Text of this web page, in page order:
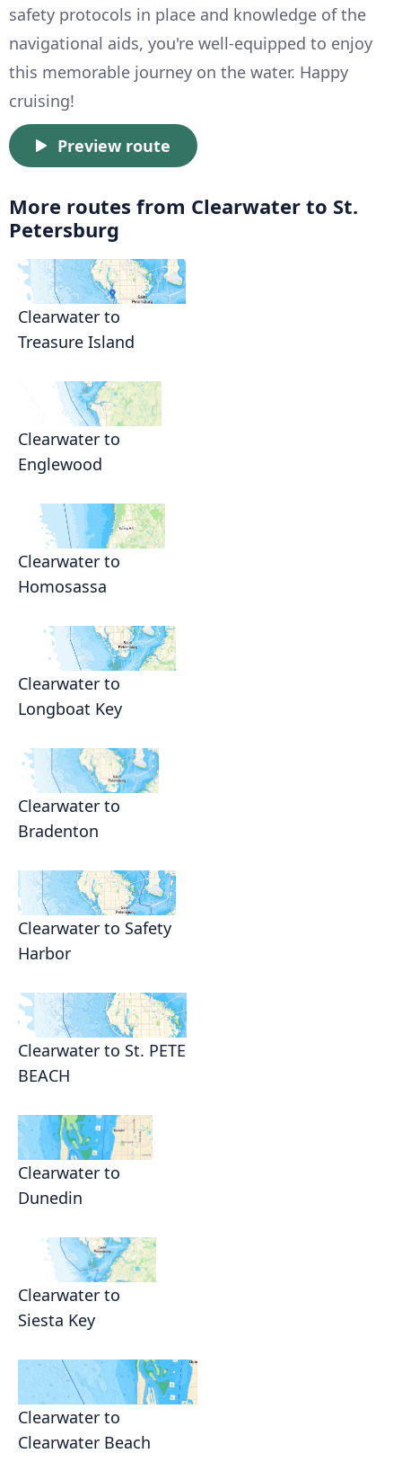
safety protocols in place and knowledge of the
navigational aids, you're well-equipped to enjoy
this memorable journey on the water. Happy
cruising!
Preview route
More routes from Clearwater to St.
Petersburg
Clearwater to
Treasure Island
Clearwater to
Englewood
Clearwater to
Homosassa
Clearwater to
Longboat Key
Clearwater to
Bradenton
Clearwater to Safety
Harbor
Clearwater to St. PETE
BEACH
Clearwater to
Dunedin
Clearwater to
Siesta Key
Clearwater to
Clearwater Beach